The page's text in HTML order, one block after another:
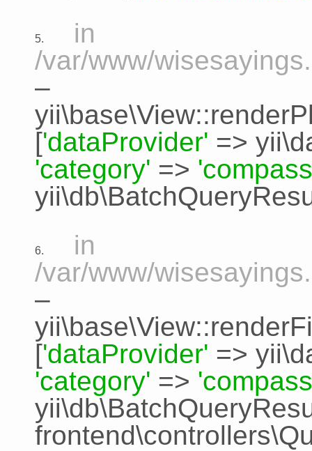
5.
in
/var/www/
–
['dataProvider' =>
'category' =>
6.
in
/var/www/
–
['dataProvider' =>
'category' =>